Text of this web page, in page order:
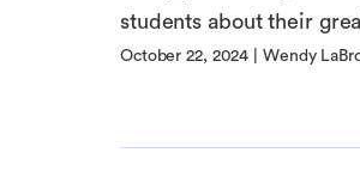
students about their
October 22, 2024 Wendy